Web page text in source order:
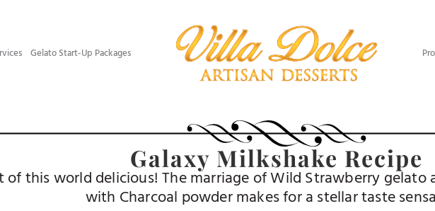
Gelato Start-Up Packages​
Galaxy Milkshake Recipe
of this world delicious! The marriage of Wild Strawberry
with Charcoal powder makes for a stellar taste